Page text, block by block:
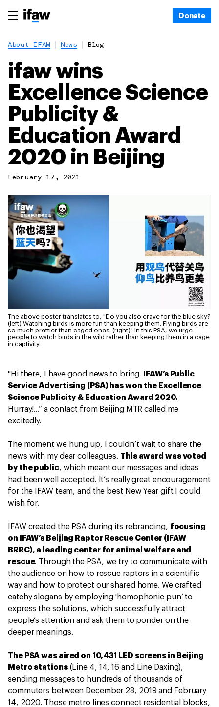
Donate
About IFAW News Blog
ifaw wins
Excellence Science
Publicity &
Education Award
2020 in Beijing
February 17, 2021
The above poster translates to, "Do you also crave for the blue sky?
(left) Watching birds is more fun than keeping them. Flying birds are
so much prettier than caged ones. (right)" In this PSA, we urge
people to watch birds in the wild rather than keeping them in a cage
in captivity.
"Hi there, I have good news to bring.
IFAW’s Public
Service Advertising (PSA) has won the Excellence
Science Publicity & Education Award 2020.
Hurray!…” a contact from Beijing MTR called me
excitedly.
The moment we hung up, I couldn’t wait to share the
news with my dear colleagues. This award was voted
by the public, which meant our messages and ideas
had been well accepted. It’s really great encouragement
for the IFAW team, and the best New Year gift I could
wish for.
IFAW created the PSA during its rebranding, focusing
on IFAW’s Beijing Raptor Rescue Center (IFAW
BRRC), a leading center for animal welfare and
rescue. Through the PSA, we try to communicate with
the audience on how to rescue raptors in a scientific
way and how to protect our shared home. We crafted
catchy slogans by employing 'homophonic pun’ to
express the solutions, which successfully attract
people’s attention and ask them to ponder on the
deeper meanings.
The PSA was aired on 10,431 LED screens in Beijing
Metro stations(Line 4, 14, 16 and Line Daxing),
sending messages to hundreds of thousands of
commuters between December 28, 2019 and February
14, 2020. Those metro lines connect residential blocks,